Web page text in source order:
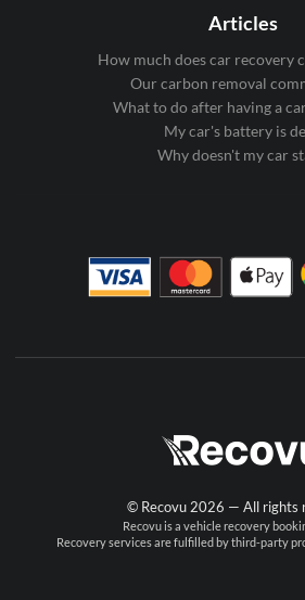
Articles
How much does car recovery
Our carbon removal
What to do after having a
My car's battery is
Why doesn't my car
© Recovu 2026 — All rights
Recovu is a vehicle recovery
Recovery services are fulfilled by third-party